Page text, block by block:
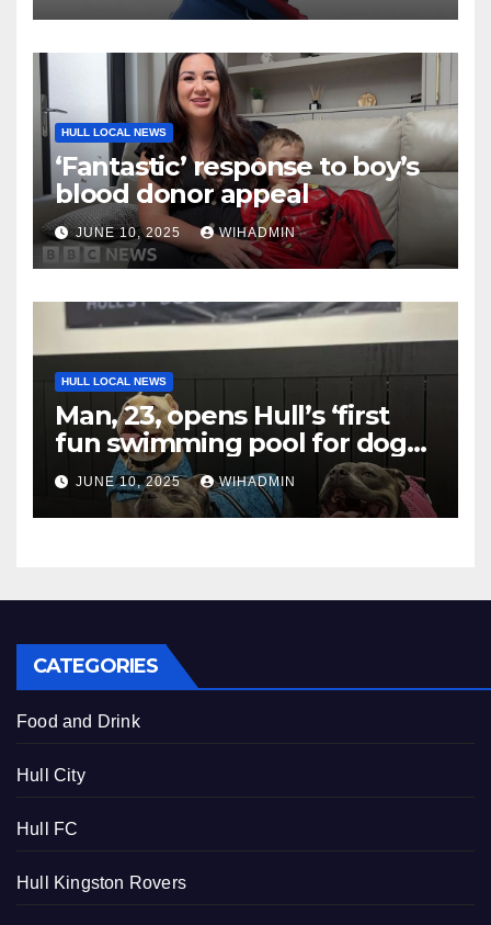
HULL LOCAL NEWS
‘Fantastic’ response to boy’s
blood donor appeal
JUNE 10, 2025 WIHADMIN
HULL LOCAL NEWS
Man, 23, opens Hull’s ‘first
fun swimming pool for dogs’
and it’s already a hit
JUNE 10, 2025 WIHADMIN
CATEGORIES
Food and Drink
Hull City
Hull FC
Hull Kingston Rovers